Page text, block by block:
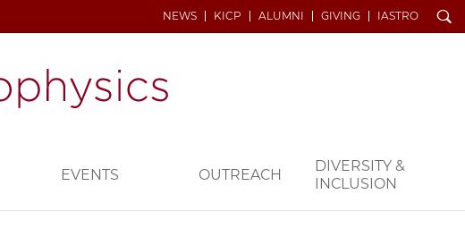
NEWS KICP ALUMNI GIVING IASTRO Search
EVENTS OUTREACH
DIVERSITY &
INCLUSION